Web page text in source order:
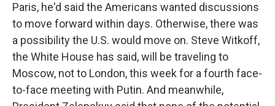
Paris, he'd said the Americans wanted discussions
to move forward within days. Otherwise, there was
a possibility the U.S. would move on. Steve Witkoff,
the White House has said, will be traveling to
Moscow, not to London, this week for a fourth face-
to-face meeting with Putin. And meanwhile,